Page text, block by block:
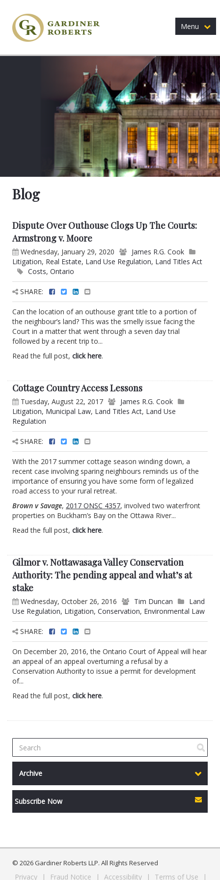
Menu
Blog
Dispute Over Outhouse Clogs Up The Courts:
Armstrong v. Moore
Wednesday, January 29, 2020
James R.G. Cook
Litigation, Real Estate, Land Use Regulation, Land Titles Act
Costs, Ontario
SHARE:
Can the location of an outhouse grant title to a portion of
the neighbour’s land? This was the smelly issue facing the
Court in a matter that went through a seven day trial
followed by a recent trip to...
Read the full post, click here.
Cottage Country Access Lessons
Tuesday, August 22, 2017
James R.G. Cook
Litigation, Municipal Law, Land Titles Act, Land Use
Regulation
SHARE:
With the 2017 summer cottage season winding down, a
recent case involving sparing neighbours reminds us of the
importance of ensuring you have some form of legalized
road access to your rural retreat.
Brown v Savage, 2017 ONSC 4357, involved two waterfront
properties on Buckham’s Bay on the Ottawa River...
Read the full post, click here.
Gilmor v. Nottawasaga Valley Conservation
Authority: The pending appeal and what’s at
stake
Wednesday, October 26, 2016 Tim Duncan
Land
Use Regulation, Litigation, Conservation, Environmental Law
SHARE:
On December 20, 2016, the Ontario Court of Appeal will hear
an appeal of an appeal overturning a refusal by a
Conservation Authority to issue a permit for development
of...
Read the full post, click here.
Archive
Subscribe Now
© 2026 Gardiner Roberts LLP. All Rights Reserved
Privacy | Fraud Notice | Accessibility | Terms of Use |